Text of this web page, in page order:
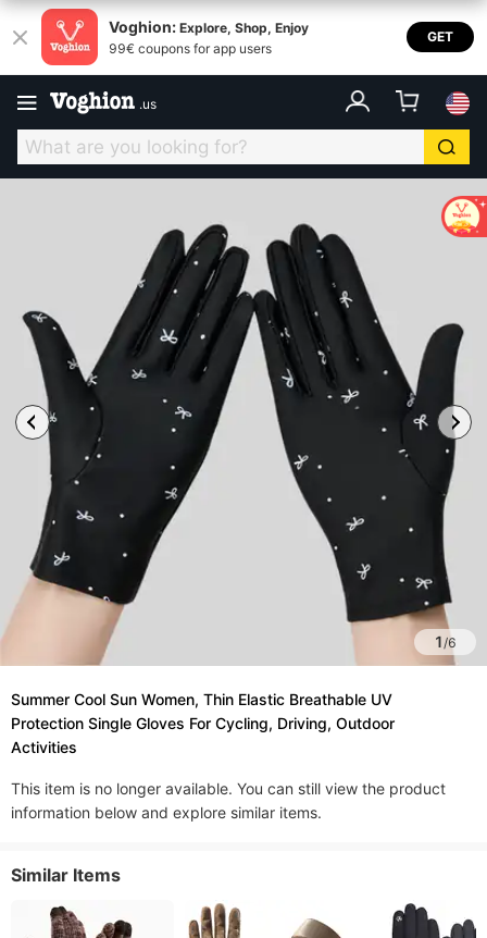
Voghion: Explore, Shop, Enjoy
99€ coupons for app users
GET
.us
1/6
Summer Cool Sun Women, Thin Elastic Breathable UV
Protection Single Gloves For Cycling, Driving, Outdoor
Activities
This item is no longer available. You can still view the product
information below and explore similar items.
Similar Items